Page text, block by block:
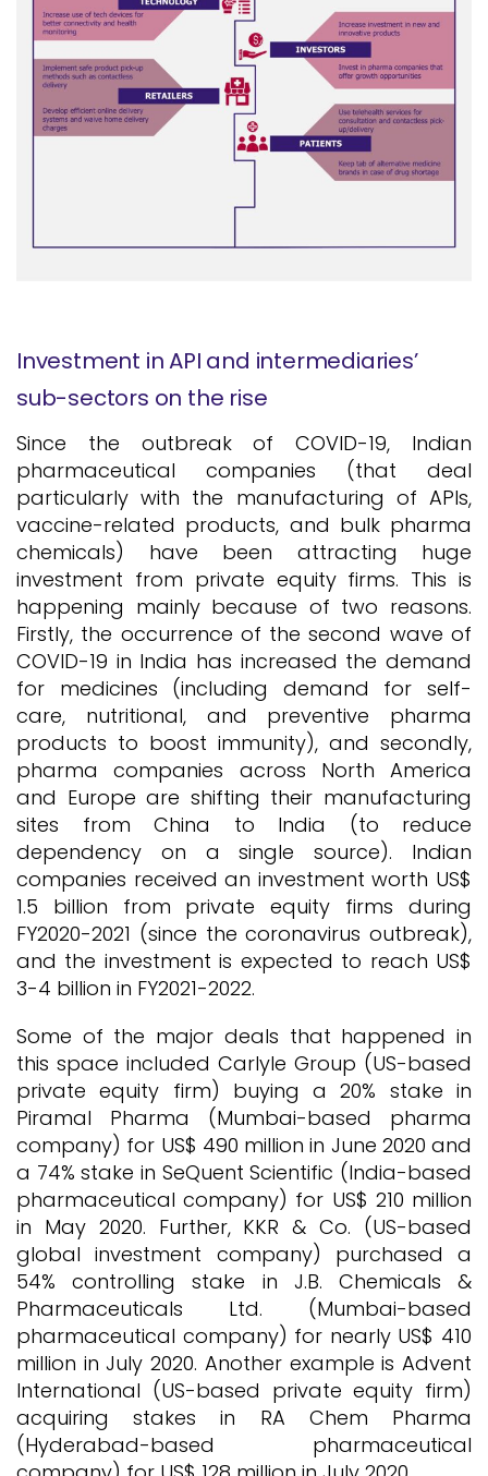
Investment in API and intermediaries’
sub-sectors on the rise
Since the outbreak of COVID-19, Indian
pharmaceutical companies (that deal
particularly with the manufacturing of APIs,
vaccine-related products, and bulk pharma
chemicals) have been attracting huge
investment from private equity firms. This is
happening mainly because of two reasons.
Firstly, the occurrence of the second wave of
COVID-19 in India has increased the demand
for medicines (including demand for self-
care, nutritional, and preventive pharma
products to boost immunity), and secondly,
pharma companies across North America
and Europe are shifting their manufacturing
sites from China to India (to reduce
dependency on a single source). Indian
companies received an investment worth US$
1.5 billion from private equity firms during
FY2020-2021 (since the coronavirus outbreak),
and the investment is expected to reach US$
3-4 billion in FY2021-2022.
Some of the major deals that happened in
this space included Carlyle Group (US-based
private equity firm) buying a 20% stake in
Piramal Pharma (Mumbai-based pharma
company) for US$ 490 million in June 2020 and
a 74% stake in SeQuent Scientific (India-based
pharmaceutical company) for US$ 210 million
in May 2020. Further, KKR & Co. (US-based
global investment company) purchased a
54% controlling stake in J.B. Chemicals &
Pharmaceuticals Ltd. (Mumbai-based
pharmaceutical company) for nearly US$ 410
million in July 2020. Another example is Advent
International (US-based private equity firm)
acquiring stakes in RA Chem Pharma
(Hyderabad-based pharmaceutical